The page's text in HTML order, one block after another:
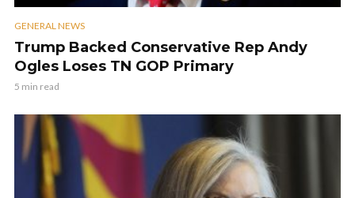
GENERAL NEWS
Trump Backed Conservative Rep Andy
Ogles Loses TN GOP Primary
5 min read